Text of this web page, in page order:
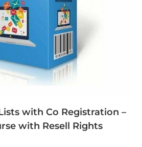
with Co Registration –
with Resell Rights